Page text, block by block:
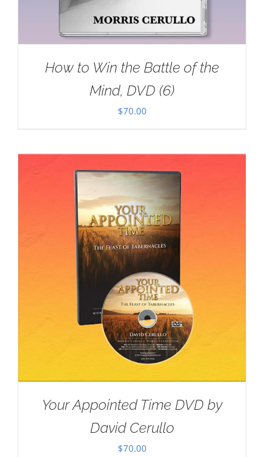
How to Win the Battle of the
Mind, DVD (6)
$70.00
Your Appointed Time DVD by
David Cerullo
$70.00